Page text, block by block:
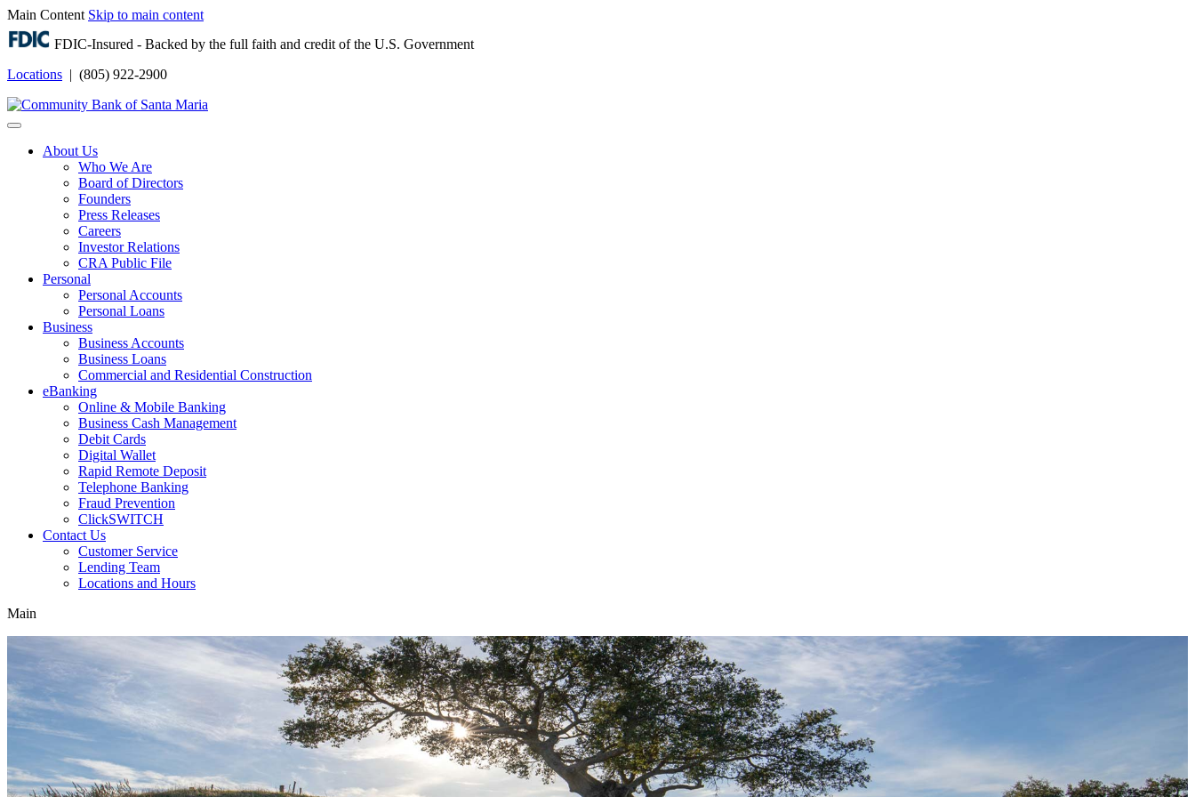
Main Content Skip to main content
FDIC-Insured - Backed by the full faith and credit of the U.S. Government
Locations | (805) 922-2900
About Us
Who We Are
Board of Directors
Founders
Press Releases
Careers
Investor Relations
CRA Public File
Personal
Personal Accounts
Personal Loans
Business
Business Accounts
Business Loans
Commercial and Residential Construction
eBanking
Online & Mobile Banking
Business Cash Management
Debit Cards
Digital Wallet
Rapid Remote Deposit
Telephone Banking
Fraud Prevention
ClickSWITCH
Contact Us
Customer Service
Lending Team
Locations and Hours
Main